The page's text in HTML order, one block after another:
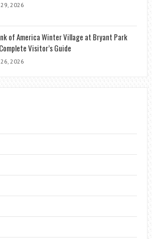
2026
of America Winter Village at Bryant Park
Visitor’s Guide
2026